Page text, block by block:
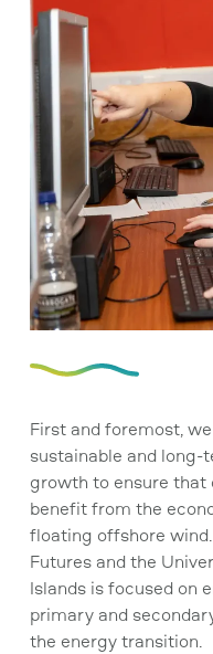
First and foremost,
sustainable and long-
growth to ensure
benefit from the
floating offshore
Futures and the
Islands is focused on
primary and
the energy transition.